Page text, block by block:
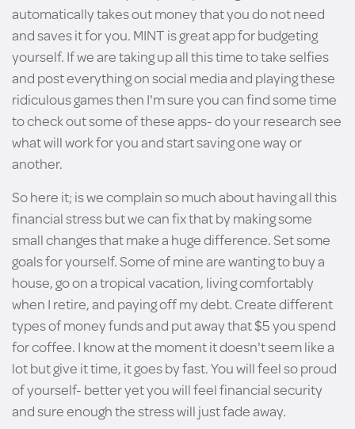
automatically takes out money that you do not need
and saves it for you. MINT is great app for budgeting
yourself. If we are taking up all this time to take selfies
and post everything on social media and playing these
ridiculous games then I'm sure you can find some time
to check out some of these apps- do your research see
what will work for you and start saving one way or
another.
So here it; is we complain so much about having all this
financial stress but we can fix that by making some
small changes that make a huge difference. Set some
goals for yourself. Some of mine are wanting to buy a
house, go on a tropical vacation, living comfortably
when I retire, and paying off my debt. Create different
types of money funds and put away that $5 you spend
for coffee. I know at the moment it doesn't seem like a
lot but give it time, it goes by fast. You will feel so proud
of yourself- better yet you will feel financial security
and sure enough the stress will just fade away.